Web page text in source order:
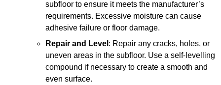
subfloor to ensure it meets the manufacturer’s
requirements. Excessive moisture can cause
adhesive failure or floor damage.
Repair and Level : Repair any cracks, holes, or
uneven areas in the subfloor. Use a self-levelling
compound if necessary to create a smooth and
even surface.